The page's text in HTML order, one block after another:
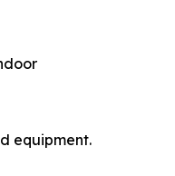
equipment.